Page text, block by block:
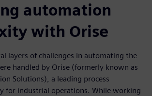
automation
with Orise
layers of challenges in automating the
handled by Orise (formerly known as
Solutions), a leading process
for industrial operations. While working